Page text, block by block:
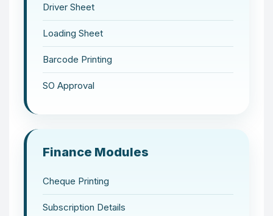
Driver Sheet
Loading Sheet
Barcode Printing
SO Approval
Finance Modules
Cheque Printing
Subscription Details